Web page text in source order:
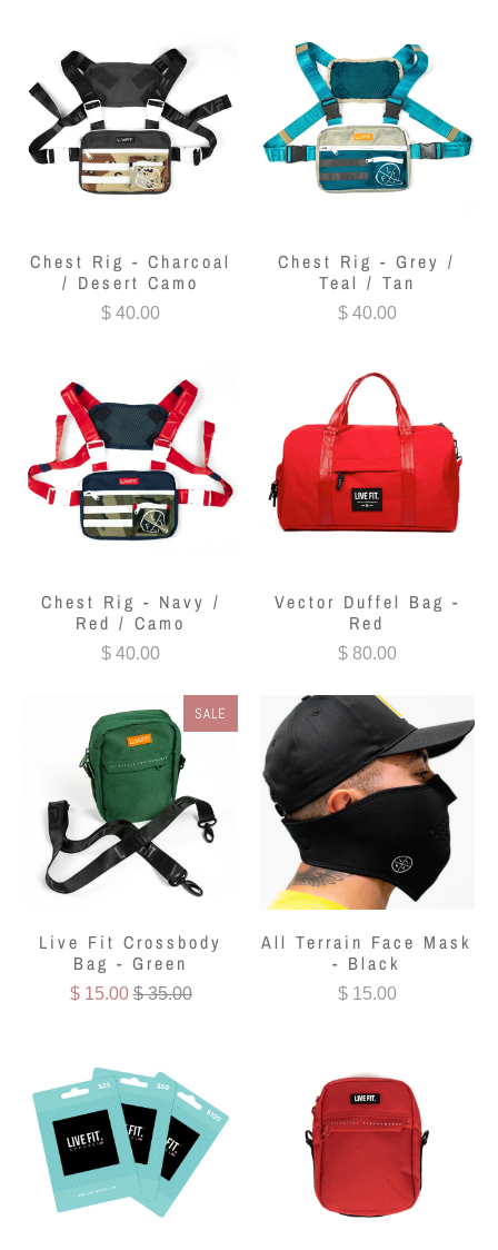
Chest Rig - Charcoal
/ Desert Camo
$ 40.00
Chest Rig - Grey /
Teal / Tan
$ 40.00
Chest Rig - Navy /
Red / Camo
$ 40.00
Vector Duffel Bag -
Red
$ 80.00
SALE
Live Fit Crossbody
Bag - Green
$ 15.00$ 35.00
All Terrain Face Mask
- Black
$ 15.00